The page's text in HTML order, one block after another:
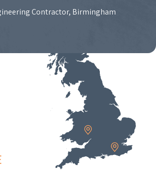
Contractor, Birmingham